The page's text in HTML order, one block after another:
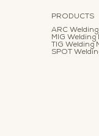
PRODUCTS
ARC
MIG Welding
TIG Welding
SPOT